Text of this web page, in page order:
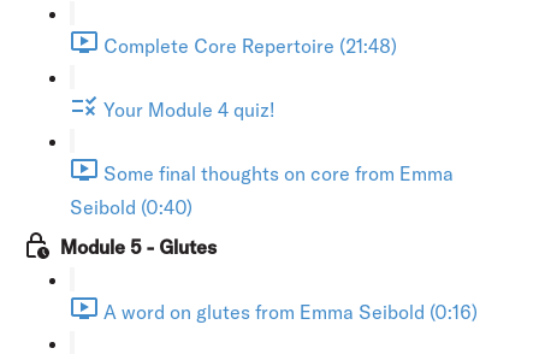
Complete Core Repertoire (21:48)
Your Module 4 quiz!
Some final thoughts on core from Emma
Seibold (0:40)
Module 5 - Glutes
A word on glutes from Emma Seibold (0:16)